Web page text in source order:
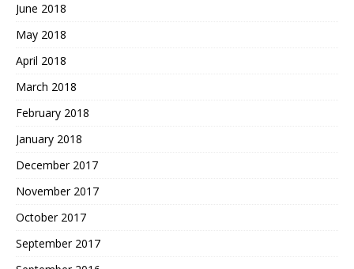
June 2018
May 2018
April 2018
March 2018
February 2018
January 2018
December 2017
November 2017
October 2017
September 2017